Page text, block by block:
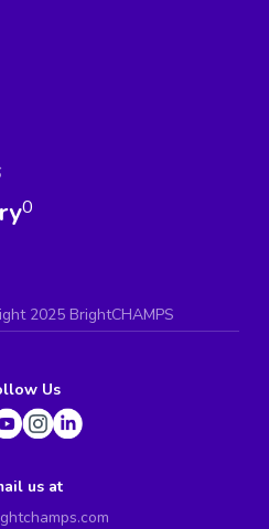
0
2025 BrightCHAMPS
Us
us at